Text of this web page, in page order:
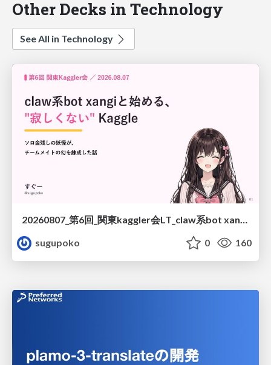
Other Decks in Technology
See All in Technology
sugupoko
0 160